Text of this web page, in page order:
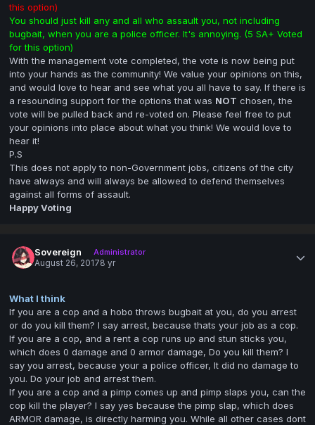
this option)
You should just kill any and all who assault you, not including
bugbait, when you are a police officer. It's annoying. (5 SA+ Voted
for this option)
With the management vote completed, the vote is now being put
into your hands as the community! We value your opinions on this,
and would love to hear and see what you all have to say. If there is
a resounding support for the options that was NOT chosen, the
vote will be pulled back and re-voted on. Please feel free to put
your opinions into place about what you think! We would love to
hear it!
P.S
This does not apply to non-Government jobs, citizens of the city
have always and will always be allowed to defend themselves
against all forms of assault.
Happy Voting
Sovereign
Administrator
August 26, 20178 yr
What I think
If you are a cop and a hobo throws bugbait at you, do you arrest
or do you kill them? I say arrest, because thats your job as a cop.
If you are a cop, and a rent a cop runs up and stun sticks you,
which does 0 damage and 0 armor damage, Do you kill them? I
say you arrest, because your a police officer, It did no damage to
you. Do your job and arrest them.
If you are a cop and a pimp comes up and pimp slaps you, can the
cop kill the player? I say yes because the pimp slap, which does
ARMOR damage, is directly harming you. While all other cases dont